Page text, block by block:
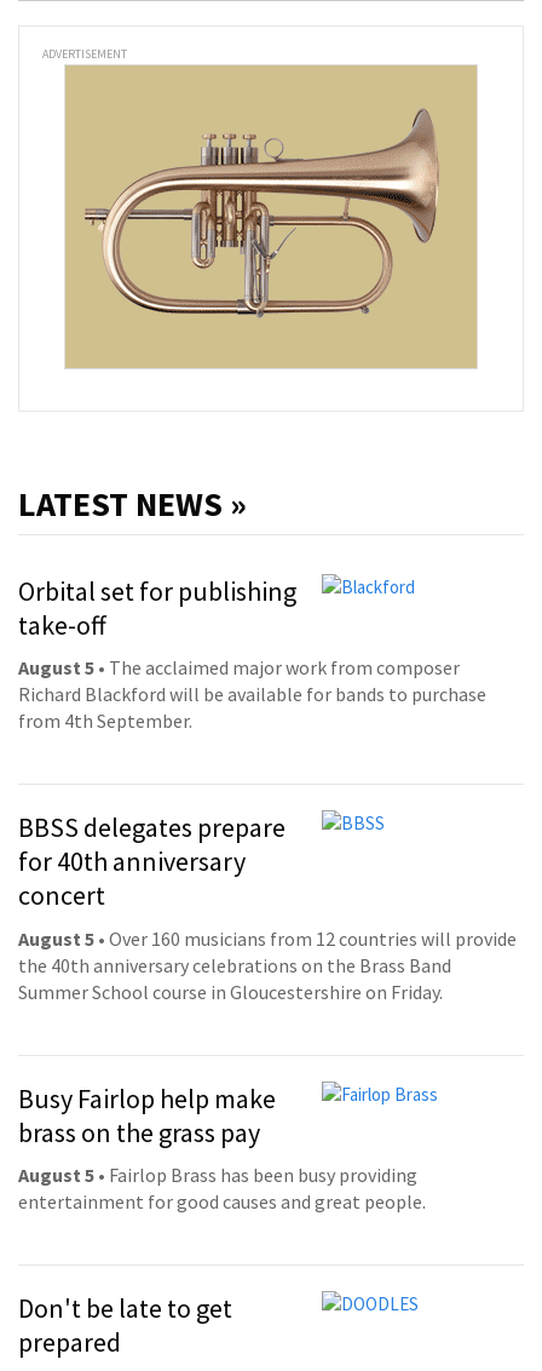
ADVERTISEMENT
LATEST NEWS »
Orbital set for publishing
take-off
August 5 • The acclaimed major work from composer
Richard Blackford will be available for bands to purchase
from 4th September.
BBSS delegates prepare
for 40th anniversary
concert
August 5 • Over 160 musicians from 12 countries will provide
the 40th anniversary celebrations on the Brass Band
Summer School course in Gloucestershire on Friday.
Busy Fairlop help make
brass on the grass pay
August 5 • Fairlop Brass has been busy providing
entertainment for good causes and great people.
Don't be late to get
prepared